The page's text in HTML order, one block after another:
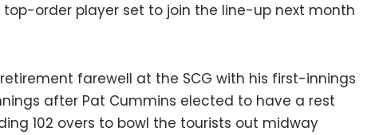
order player set to join the line-up next month
farewell at the SCG with his first-innings
after Pat Cummins elected to have a rest
102 overs to bowl the tourists out midway